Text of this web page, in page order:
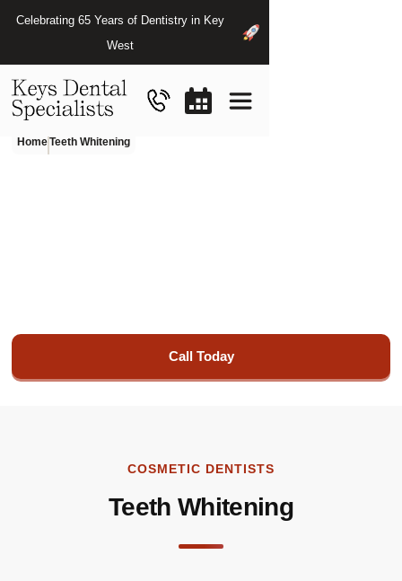
Celebrating 65 Years of Dentistry in Key
West
HomeTeeth Whitening
Call Today
COSMETIC DENTISTS
Teeth Whitening